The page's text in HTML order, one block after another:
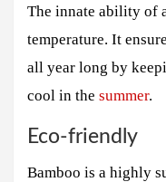
The innate ability of
temperature. It
all year long by
cool in the summer.
Eco-friendly
Bamboo is a highly